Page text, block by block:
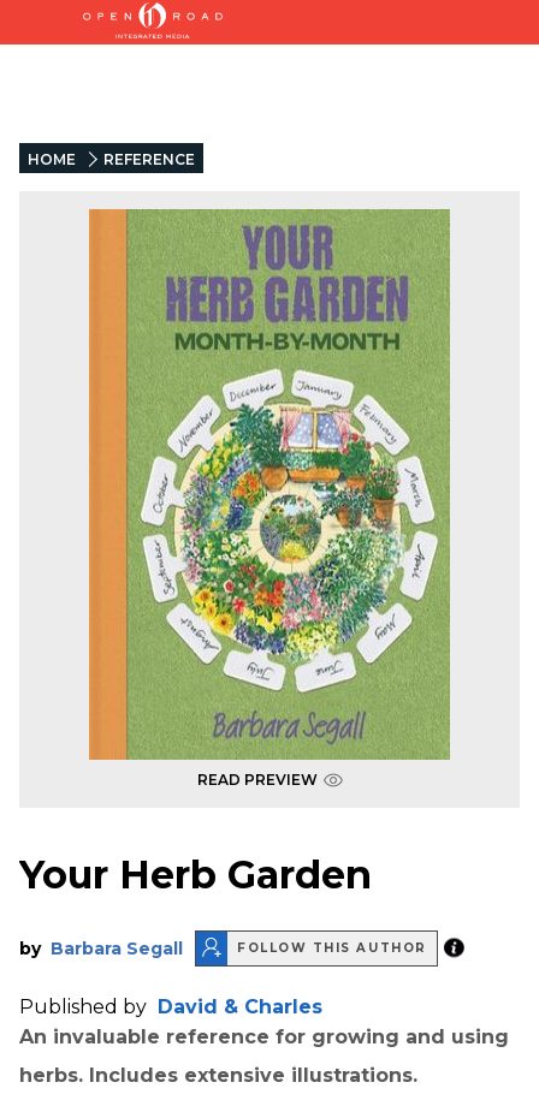
HOME REFERENCE
READ PREVIEW
Your Herb Garden
by Barbara Segall FOLLOW THIS AUTHOR
Published by David & Charles
An invaluable reference for growing and using
herbs. Includes extensive illustrations.